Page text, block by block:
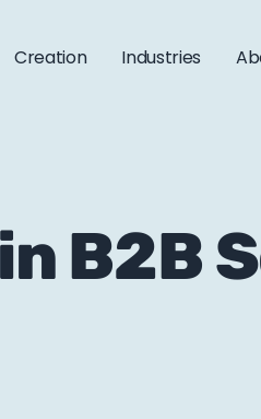
Creation Industries
B2B